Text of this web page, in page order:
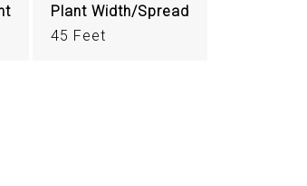
Plant Width/Spread
45 Feet